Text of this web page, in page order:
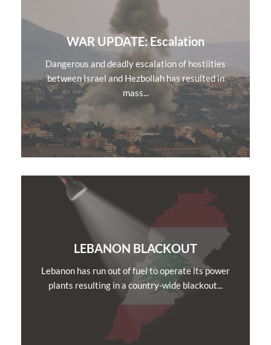
WAR UPDATE: Escalation
Dangerous and deadly escalation of hostiities
between Israel and Hezbollah has resulted in
mass...
LEBANON BLACKOUT
Lebanon has run out of fuel to operate its power
plants resulting in a country-wide blackout...